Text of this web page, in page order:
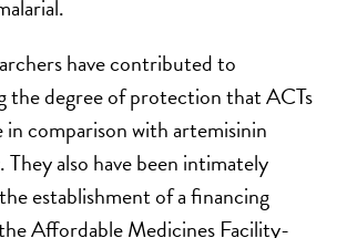
have contributed to
the degree of protection that ACTs
comparison with artemisinin
also have been intimately
establishment of a financing
Affordable Medicines Facility-